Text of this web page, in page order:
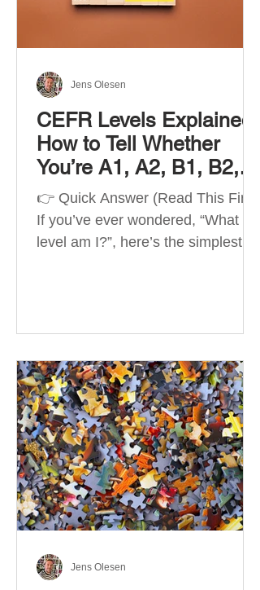
structured
CEFR Levels Explained:
How to Tell Whether
You’re A1, A2, B1, B2,
C1 or C2
👉 Quick Answer (Read This First)
If you’ve ever wondered, “What
level am I?”, here’s the simplest
Reference for Languages) is the
describe language ability. There
are six CEFR levels: A1 →
Beginner Level A2 → Elementary
Level B1 → Lower-Intermediate
Level B2 → Upper-Intermediate
Level C1 → Advanced Level C2 →
Mastery Level Each level is based
on what you can actually do in
Jens Olesen
Jens Olesen